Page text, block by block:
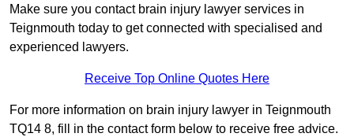
Make sure you contact brain injury lawyer services in
Teignmouth today to get connected with specialised and
experienced lawyers.
Receive Top Online Quotes Here
For more information on brain injury lawyer in Teignmouth
TQ14 8, fill in the contact form below to receive free advice.